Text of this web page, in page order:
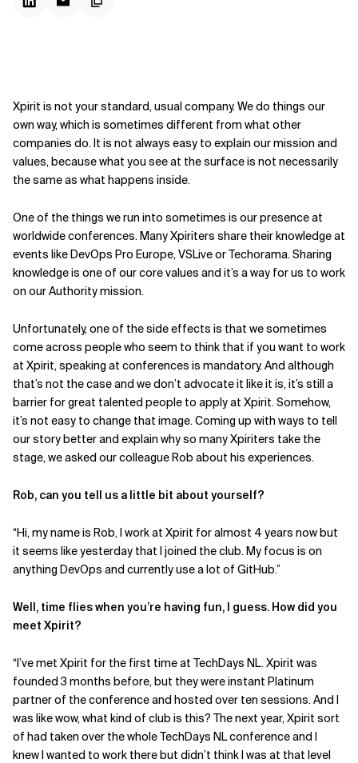
Related Topics
Xpirit is not your standard, usual company. We do things our
own way, which is sometimes different from what other
companies do. It is not always easy to explain our mission and
values, because what you see at the surface is not necessarily
the same as what happens inside.
One of the things we run into sometimes is our presence at
worldwide conferences. Many Xpiriters share their knowledge at
events like DevOps Pro Europe, VSLive or Techorama. Sharing
knowledge is one of our core values and it’s a way for us to work
on our Authority mission.
Unfortunately, one of the side effects is that we sometimes
come across people who seem to think that if you want to work
at Xpirit, speaking at conferences is mandatory. And although
that’s not the case and we don’t advocate it like it is, it’s still a
barrier for great talented people to apply at Xpirit. Somehow,
it’s not easy to change that image. Coming up with ways to tell
our story better and explain why so many Xpiriters take the
stage, we asked our colleague Rob about his experiences.
Rob, can you tell us a little bit about yourself?
“Hi, my name is Rob, I work at Xpirit for almost 4 years now but
it seems like yesterday that I joined the club. My focus is on
anything DevOps and currently use a lot of GitHub.”
Well, time flies when you’re having fun, I guess. How did you
meet Xpirit?
“I’ve met Xpirit for the first time at TechDays NL. Xpirit was
founded 3 months before, but they were instant Platinum
partner of the conference and hosted over ten sessions. And I
was like wow, what kind of club is this? The next year, Xpirit sort
of had taken over the whole TechDays NL conference and I
knew I wanted to work there but didn’t think I was at that level